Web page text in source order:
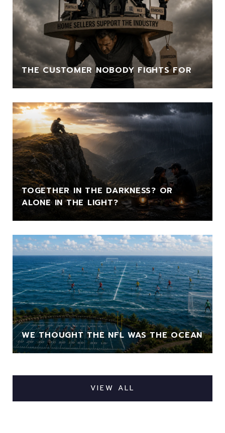
THE CUSTOMER NOBODY FIGHTS FOR
TOGETHER IN THE DARKNESS? OR
ALONE IN THE LIGHT?
WE THOUGHT THE NFL WAS THE OCEAN
VIEW ALL